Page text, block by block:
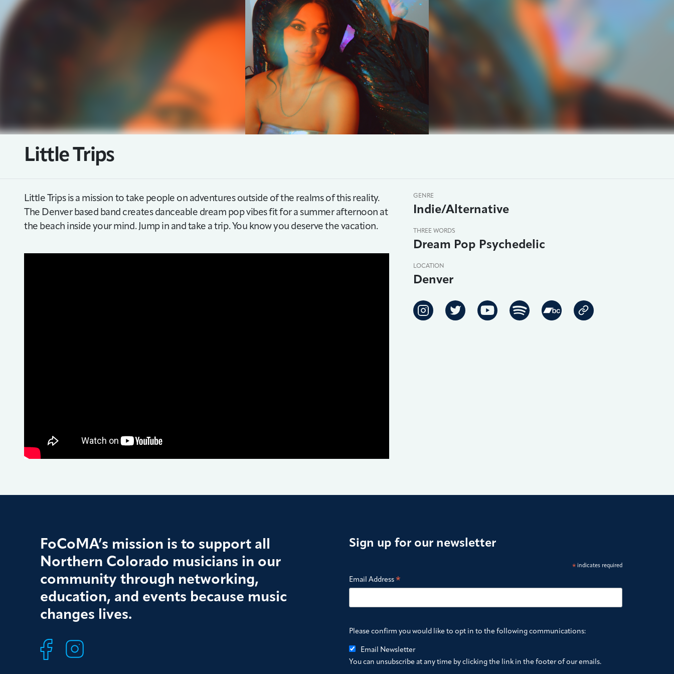
Little Trips
GENRE
Indie/Alternative
THREE WORDS
Dream Pop Psychedelic
LOCATION
Denver
Little Trips is a mission to take people on adventures outside of the realms of this reality.
The Denver based band creates danceable dream pop vibes fit for a summer afternoon at
the beach inside your mind. Jump in and take a trip. You know you deserve the vacation.
FoCoMA’s mission is to support all
Northern Colorado musicians in our
community through networking,
education, and events because music
changes lives.
Sign up for our newsletter
* indicates required
Email Address*
Please confirm you would like to opt in to the following communications:
Email Newsletter
You can unsubscribe at any time by clicking the link in the footer of our emails.